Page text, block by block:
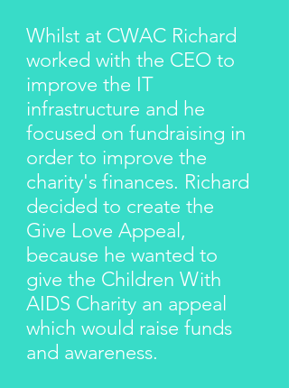
Whilst at CWAC Richard
worked with the CEO to
improve the IT
infrastructure and he
focused on fundraising in
order to improve the
charity's finances. Richard
decided to create the
Give Love Appeal,
because he wanted to
give the Children With
AIDS Charity an appeal
which would raise funds
and awareness.